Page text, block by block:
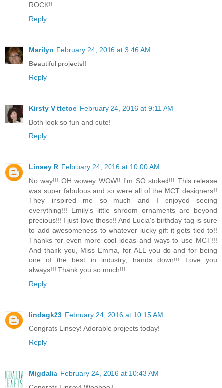
ROCK!!
Reply
Marilyn February 24, 2016 at 3:46 AM
Beautiful projects!!
Reply
Kirsty Vittetoe February 24, 2016 at 9:11 AM
Both look so fun and cute!
Reply
Linsey R February 24, 2016 at 10:00 AM
No way!!! OH wowey WOW!! I'm SO stoked!!! This release
was super fabulous and so were all of the MCT designers!!
They inspired me so much and I enjoyed seeing
everything!!! Emily's little shroom ornaments are beyond
precious!!! I just love those!! And Lucia's birthday tag is sure
to add awesomeness to whatever lucky gift it gets tied to!!
Thanks for even more cool ideas and ways to use MCT!!!
And thank you, Miss Emma, for ALL you do and for being
one of the best in industry, hands down!!! Love you
always!!! Thank you so much!!!
Reply
lindagk23 February 24, 2016 at 10:15 AM
Congrats Linsey! Adorable projects today!
Reply
Migdalia February 24, 2016 at 10:43 AM